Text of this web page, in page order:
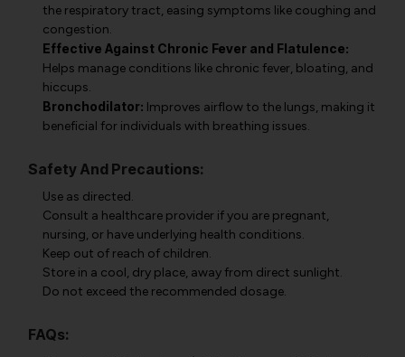
the respiratory tract, easing symptoms like coughing and
congestion.
Effective Against Chronic Fever and Flatulence:
Helps manage conditions like chronic fever, bloating, and
hiccups.
Bronchodilator: Improves airflow to the lungs, making it
beneficial for individuals with breathing issues.
Safety And Precautions:
Use as directed.
Consult a healthcare provider if you are pregnant,
nursing, or have underlying health conditions.
Keep out of reach of children.
Store in a cool, dry place, away from direct sunlight.
Do not exceed the recommended dosage.
FAQs: